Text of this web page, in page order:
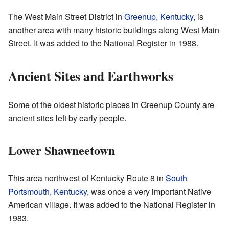
The West Main Street District in Greenup, Kentucky, is
another area with many historic buildings along West Main
Street. It was added to the National Register in 1988.
Ancient Sites and Earthworks
Some of the oldest historic places in Greenup County are
ancient sites left by early people.
Lower Shawneetown
This area northwest of Kentucky Route 8 in South
Portsmouth, Kentucky, was once a very important Native
American village. It was added to the National Register in
1983.